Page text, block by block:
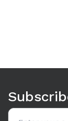
Email address